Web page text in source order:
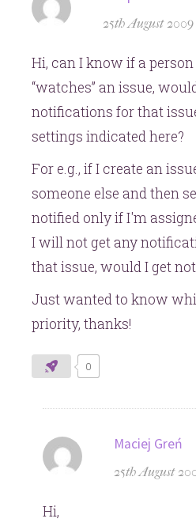
25th August
Hi, can I know if a
“watches” an issue,
notifications for that
settings indicated here?
For e.g., if I create an
someone else and then
notified only if I'm
I will not get any
that issue, would I get
Just wanted to know
priority, thanks!
0
Maciej Greń
25th August
Hi,